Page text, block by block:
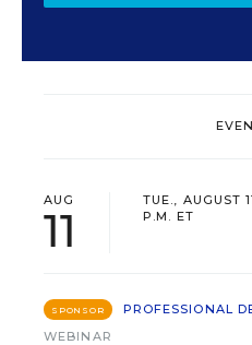
AUG
11
TUE., AUGUST
P.M. ET
SPONSOR
PROFESSIONAL
WEBINAR